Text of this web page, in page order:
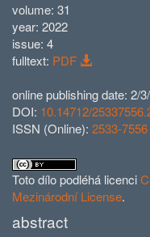
volume: 31
year: 2022
issue: 4
fulltext: PDF
online publishing date: 2/
DOI: 10.14712/
ISSN (Online): 2533-7556
Toto dílo podléhá licenci
Mezinárodní License.
abstract